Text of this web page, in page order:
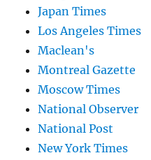
Japan Times
Los Angeles Times
Maclean's
Montreal Gazette
Moscow Times
National Observer
National Post
New York Times